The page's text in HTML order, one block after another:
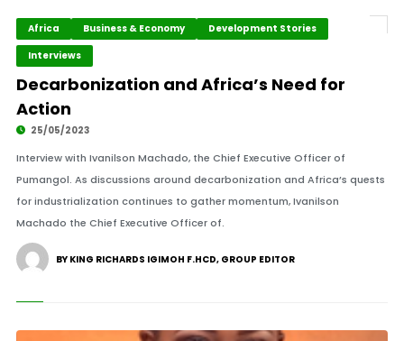
Africa Business & Economy
Development Stories
Interviews
Decarbonization and Africa’s Need for
Action
25/05/2023
Interview with Ivanilson Machado, the Chief Executive Officer of
Pumangol. As discussions around decarbonization and Africa’s quests
for industrialization continues to gather momentum, Ivanilson
Machado the Chief Executive Officer of.
BY KING RICHARDS IGIMOH F.HCD, GROUP EDITOR